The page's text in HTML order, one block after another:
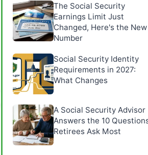
The Social Security
Earnings Limit Just
Changed, Here's the New
Number
Social Security Identity
Requirements in 2027:
What Changes
A Social Security Advisor
Answers the 10
Retirees Ask Most